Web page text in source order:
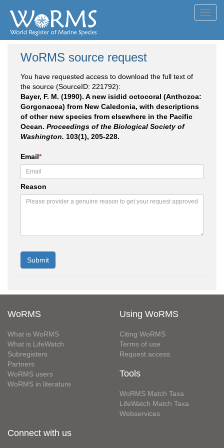
WoRMS source request
You have requested access to download the full text of
the source (SourceID: 221792):
Bayer, F. M. (1990). A new isidid octocoral (Anthozoa:
Gorgonacea) from New Caledonia, with descriptions
of other new species from elsewhere in the Pacific
Ocean. Proceedings of the Biological Society of
Washington. 103(1), 205-228.
Email*
Reason
WoRMS
What is WoRMS
What is LifeWatch
Subregisters
Partners
WoRMS users
WoRMS in literature
Using WoRMS
Citing WoRMS
Terms of use
Request access
Tools
WoRMS Match Taxa
LifeWatch Match Taxa
Webservices
Connect with us